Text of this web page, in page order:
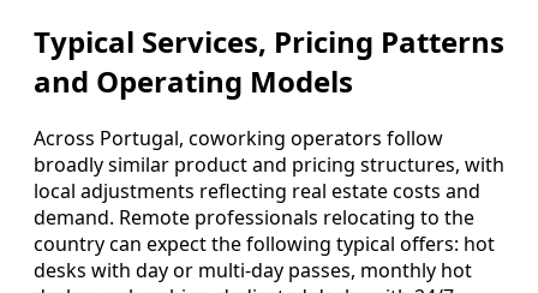
Typical Services, Pricing Patterns
and Operating Models
Across Portugal, coworking operators follow
broadly similar product and pricing structures, with
local adjustments reflecting real estate costs and
demand. Remote professionals relocating to the
country can expect the following typical offers: hot
desks with day or multi-day passes, monthly hot